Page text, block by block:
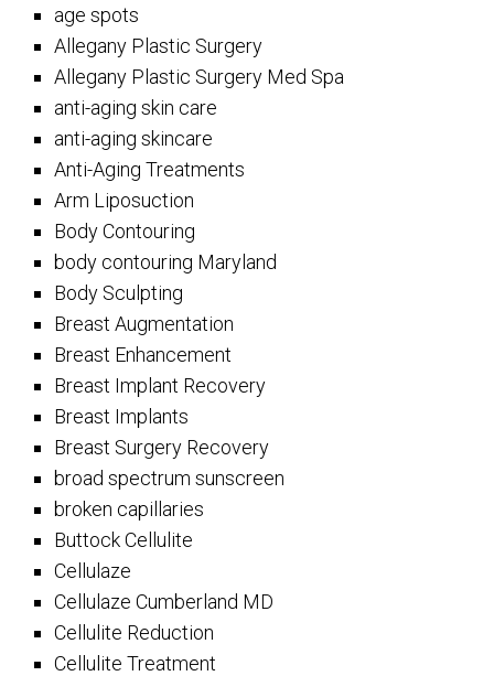
age spots
Allegany Plastic Surgery
Allegany Plastic Surgery Med Spa
anti-aging skin care
anti-aging skincare
Anti-Aging Treatments
Arm Liposuction
Body Contouring
body contouring Maryland
Body Sculpting
Breast Augmentation
Breast Enhancement
Breast Implant Recovery
Breast Implants
Breast Surgery Recovery
broad spectrum sunscreen
broken capillaries
Buttock Cellulite
Cellulaze
Cellulaze Cumberland MD
Cellulite Reduction
Cellulite Treatment